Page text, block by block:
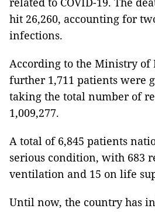
hit 26,260, accounting for
infections.
According to the Ministry of
further 1,711 patients were
taking the total number of
1,009,277.
A total of 6,845 patients
serious condition, with 683
ventilation and 15 on life
Until now, the country has